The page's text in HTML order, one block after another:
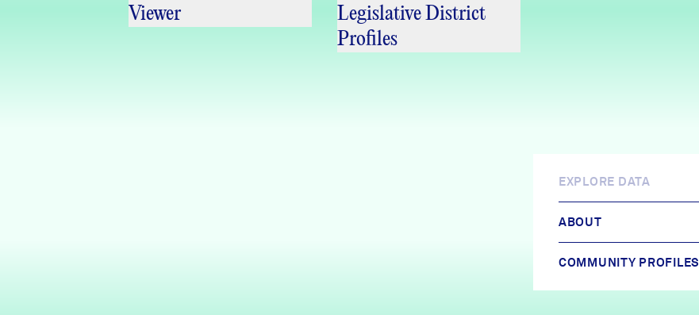
Viewer
Legislative District
Profiles
EXPLORE DATA
ABOUT
COMMUNITY PROFILES